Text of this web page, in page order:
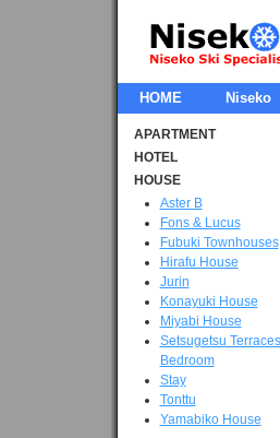
HOME Niseko
APARTMENT
HOTEL
HOUSE
Aster B
Fons & Lucus
Fubuki Townhouses
Hirafu House
Jurin
Konayuki House
Miyabi House
Setsugetsu
Bedroom
Stay
Tonttu
Yamabiko House